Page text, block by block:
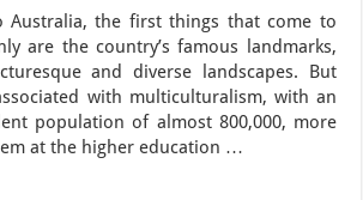
Australia, the first things that come to
are the country’s famous landmarks,
and diverse landscapes. But
with multiculturalism, with an
population of almost 800,000, more
at the higher education …